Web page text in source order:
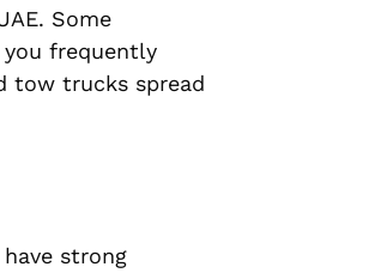
Some
frequently
tow trucks spread
strong